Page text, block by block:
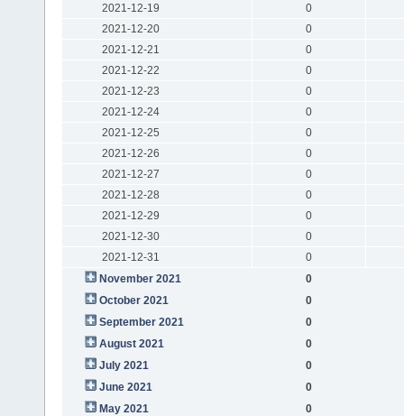
2021-12-19
0
2021-12-20
0
2021-12-21
0
2021-12-22
0
2021-12-23
0
2021-12-24
0
2021-12-25
0
2021-12-26
0
2021-12-27
0
2021-12-28
0
2021-12-29
0
2021-12-30
0
2021-12-31
0
November 2021
0
October 2021
0
September 2021
0
August 2021
0
July 2021
0
June 2021
0
May 2021
0